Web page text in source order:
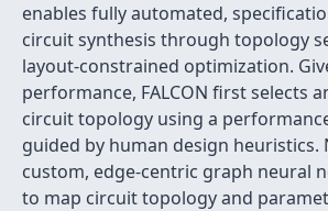
enables fully automated,
circuit synthesis through topology
layout-constrained optimization.
performance, FALCON first selects
circuit topology using a
guided by human design heuristics.
custom, edge-centric graph neural
to map circuit topology and